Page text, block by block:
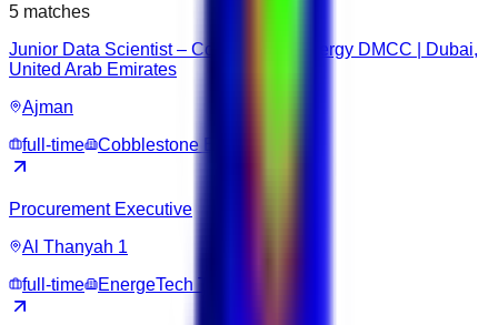
5 matches
Junior Data Scientist – Cobblestone Energy DMCC | Dubai,
United Arab Emirates
Ajman
full-time
Cobblestone Energy DMCC
Procurement Executive
Al Thanyah 1
full-time
EnergeTech Trading DMCC